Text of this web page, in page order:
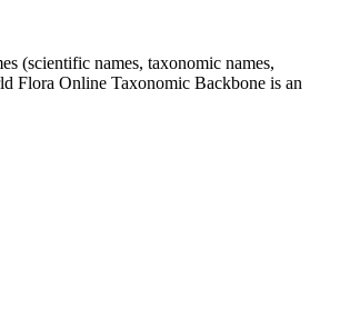
(scientific names, taxonomic names,
Flora Online Taxonomic Backbone is an